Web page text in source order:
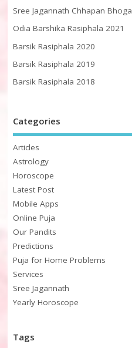
Sree Jagannath Chhapan Bhoga
Odia Barshika Rasiphala 2021
Barsik Rasiphala 2020
Barsik Rasiphala 2019
Barsik Rasiphala 2018
Categories
Articles
Astrology
Horoscope
Latest Post
Mobile Apps
Online Puja
Our Pandits
Predictions
Puja for Home Problems
Services
Sree Jagannath
Yearly Horoscope
Tags